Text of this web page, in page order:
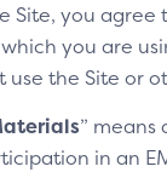
you
you are
use the Site or
” means
in an